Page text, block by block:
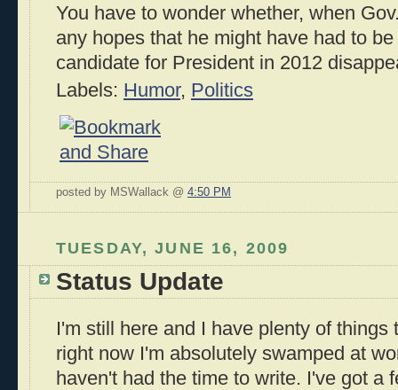
You have to wonder whether, when
any hopes that he might have had to
candidate for President in 2012
Labels: Humor, Politics
posted by MSWallack @ 4:50 PM
TUESDAY, JUNE 16, 2009
Status Update
I'm still here and I have plenty of things
right now I'm absolutely swamped at
haven't had the time to write. I've got a